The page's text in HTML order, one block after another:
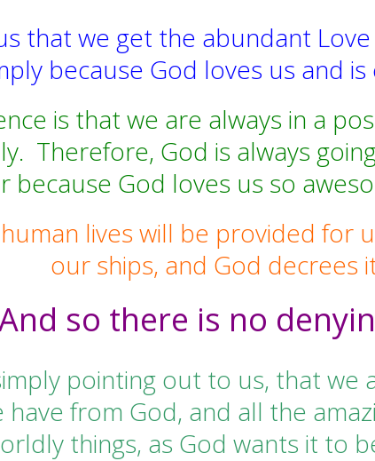
that we get the abundant
because God loves us and
is that we are always in a
Therefore, God is always
because God loves us so
lives will be provided for
our ships, and God decrees
so there is no
pointing out to us, that
from God, and all the
things, as God wants it to